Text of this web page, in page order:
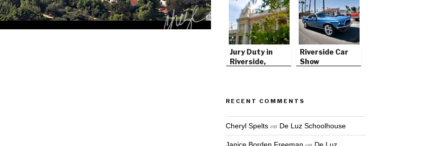
Jury Duty in
Riverside,
Riverside Car
Show
RECENT COMMENTS
Cheryl Spelts on De Luz Schoolhouse
Janice Borden Freeman on De Luz